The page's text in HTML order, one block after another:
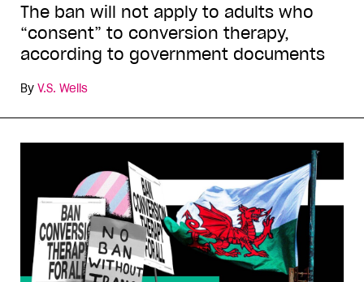
The ban will not apply to adults who
“consent” to conversion therapy,
according to government documents
By V.S. Wells